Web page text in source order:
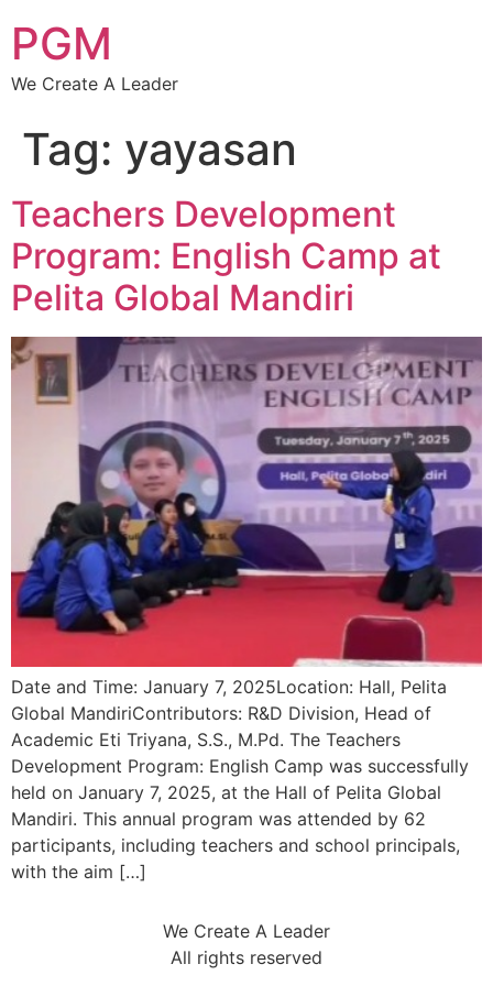
PGM
We Create A Leader
Tag: yayasan
Teachers Development
Program: English Camp at
Pelita Global Mandiri
Date and Time: January 7, 2025Location: Hall, Pelita
Global MandiriContributors: R&D Division, Head of
Academic Eti Triyana, S.S., M.Pd. The Teachers
Development Program: English Camp was successfully
held on January 7, 2025, at the Hall of Pelita Global
Mandiri. This annual program was attended by 62
participants, including teachers and school principals,
with the aim […]
We Create A Leader
All rights reserved